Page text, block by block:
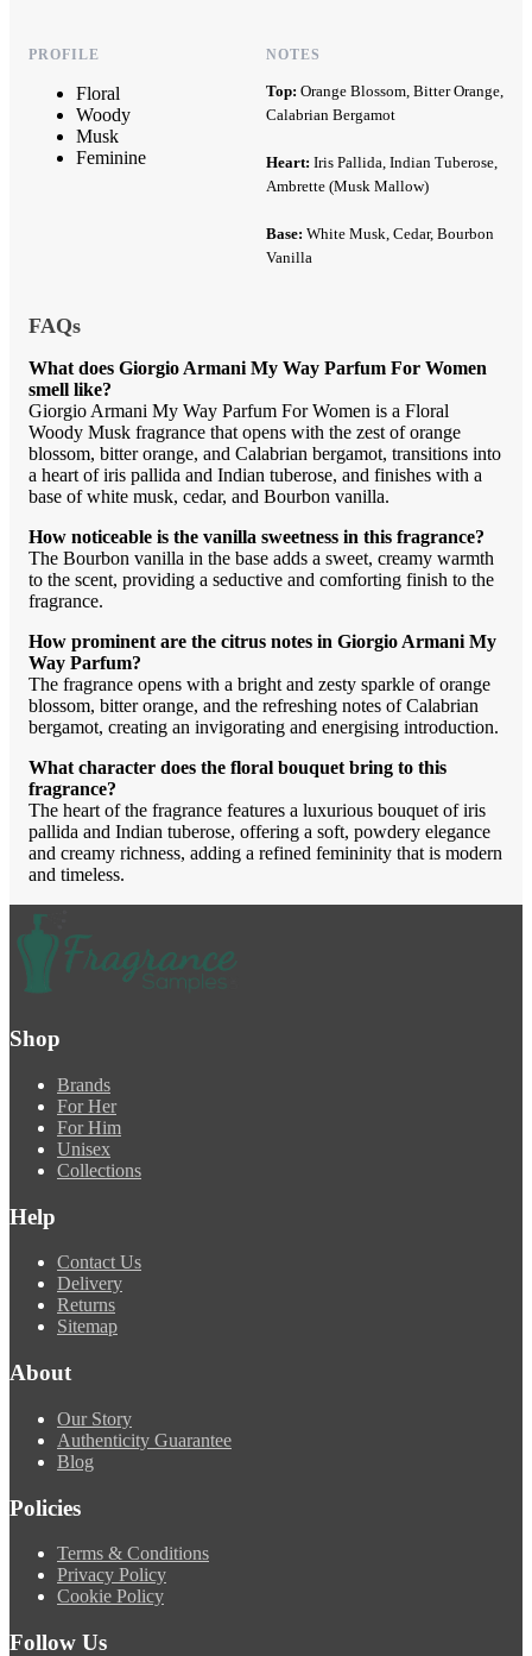
PROFILE
Floral
Woody
Musk
Feminine
NOTES
Top: Orange Blossom, Bitter Orange,
Calabrian Bergamot
Heart: Iris Pallida, Indian Tuberose,
Ambrette (Musk Mallow)
Base: White Musk, Cedar, Bourbon
Vanilla
FAQs
What does Giorgio Armani My Way Parfum For Women
smell like?
Giorgio Armani My Way Parfum For Women is a Floral
Woody Musk fragrance that opens with the zest of orange
blossom, bitter orange, and Calabrian bergamot, transitions into
a heart of iris pallida and Indian tuberose, and finishes with a
base of white musk, cedar, and Bourbon vanilla.
How noticeable is the vanilla sweetness in this fragrance?
The Bourbon vanilla in the base adds a sweet, creamy warmth
to the scent, providing a seductive and comforting finish to the
fragrance.
How prominent are the citrus notes in Giorgio Armani My
Way Parfum?
The fragrance opens with a bright and zesty sparkle of orange
blossom, bitter orange, and the refreshing notes of Calabrian
bergamot, creating an invigorating and energising introduction.
What character does the floral bouquet bring to this
fragrance?
The heart of the fragrance features a luxurious bouquet of iris
pallida and Indian tuberose, offering a soft, powdery elegance
and creamy richness, adding a refined femininity that is modern
and timeless.
Shop
Brands
For Her
For Him
Unisex
Collections
Help
Contact Us
Delivery
Returns
Sitemap
About
Our Story
Authenticity Guarantee
Blog
Policies
Terms & Conditions
Privacy Policy
Cookie Policy
Follow Us